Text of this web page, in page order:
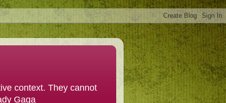
context. They cannot
Gaga